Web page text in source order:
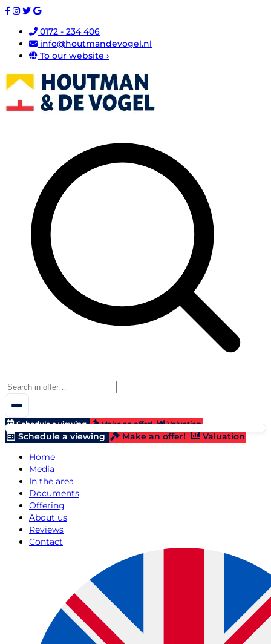
0172 - 234 406
info@houtmandevogel.nl
To our website ›
Schedule a viewing Make an offer! Valuation
Schedule a viewing Make an offer!
Valuation
Home
Media
In the area
Documents
Offering
About us
Reviews
Contact